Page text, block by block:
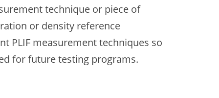
technique or piece of
or density reference
PLIF measurement techniques so
for future testing programs.